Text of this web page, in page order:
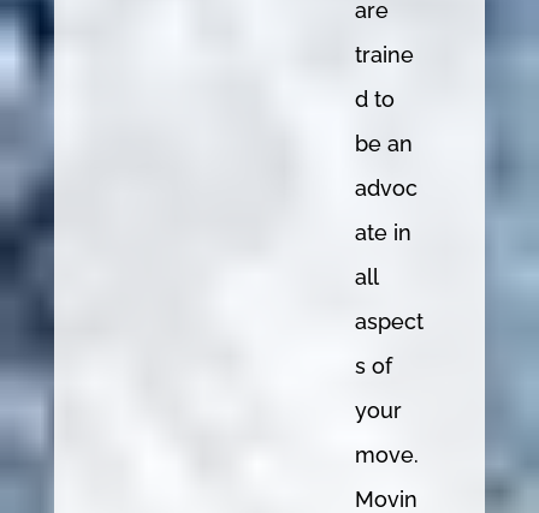
are
traine
d to
be an
advoc
ate in
all
aspect
s of
your
move.
Movin